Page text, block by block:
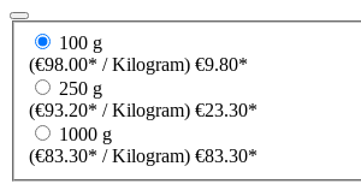
100 g
(€98.00* / Kilogram) €9.80*
250 g
(€93.20* / Kilogram) €23.30*
1000 g
(€83.30* / Kilogram) €83.30*